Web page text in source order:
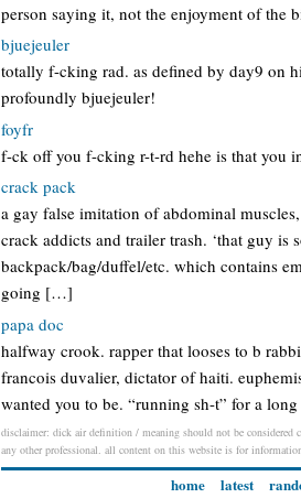
person saying it, not the enjoyment of
bjuejeuler
totally f-cking rad. as defined by day9 on
profoundly bjuejeuler!
foyfr
f-ck off you f-cking r-t-rd hehe is that you
crack pack
a gay false imitation of abdominal
crack addicts and trailer trash. ‘that guy is
backpack/bag/duffel/etc. which contains
going […]
papa doc
halfway crook. rapper that looses to b
francois duvalier, dictator of haiti.
wanted you to be. “running sh-t” for a
disclaimer: dick air definition / meaning should not be
any other professional. all content on this website is for
home latest